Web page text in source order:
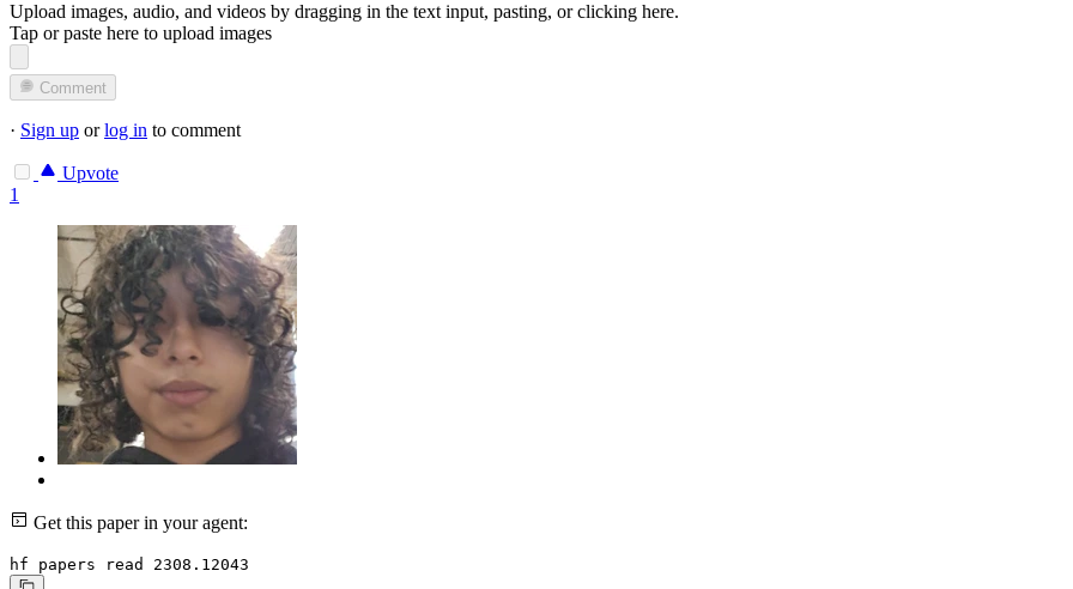
Upload images, audio, and videos by dragging in the text input, pasting, orclicking here.
Tap or paste here to upload images
Comment
· Sign up orlog in to comment
Upvote
1
Get this paper in your agent:
hf papers read 2308.12043